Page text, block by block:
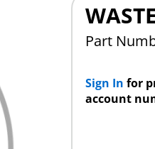
Part
Sign In for
account